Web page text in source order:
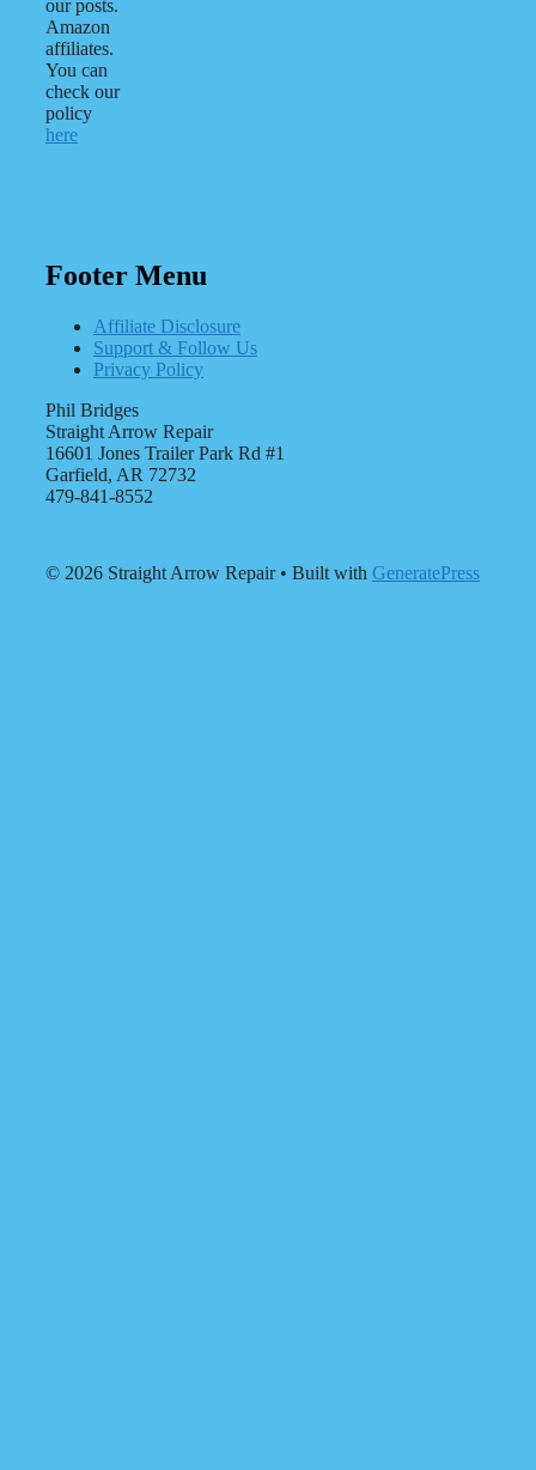
our posts.
Amazon
affiliates.
You can
check our
policy
here
Footer Menu
Affiliate Disclosure
Support & Follow Us
Privacy Policy
Phil Bridges
Straight Arrow Repair
16601 Jones Trailer Park Rd #1
Garfield, AR 72732
479-841-8552
© 2026 Straight Arrow Repair• Built with GeneratePress